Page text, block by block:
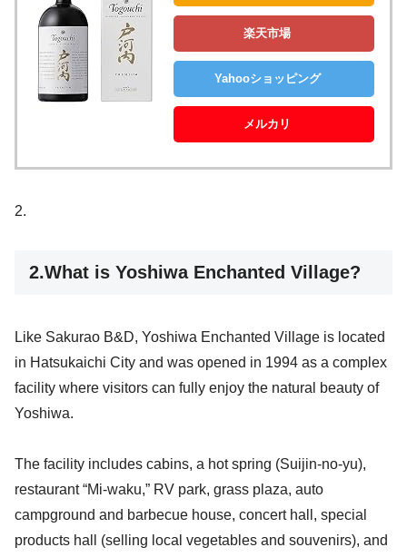
楽天市場
Yahooショッピング
メルカリ
2.
2.What is Yoshiwa Enchanted Village?
Like Sakurao B&D, Yoshiwa Enchanted Village is located
in Hatsukaichi City and was opened in 1994 as a complex
facility where visitors can fully enjoy the natural beauty of
Yoshiwa.
The facility includes cabins, a hot spring (Suijin-no-yu),
restaurant “Mi-waku,” RV park, grass plaza, auto
campground and barbecue house, concert hall, special
products hall (selling local vegetables and souvenirs), and